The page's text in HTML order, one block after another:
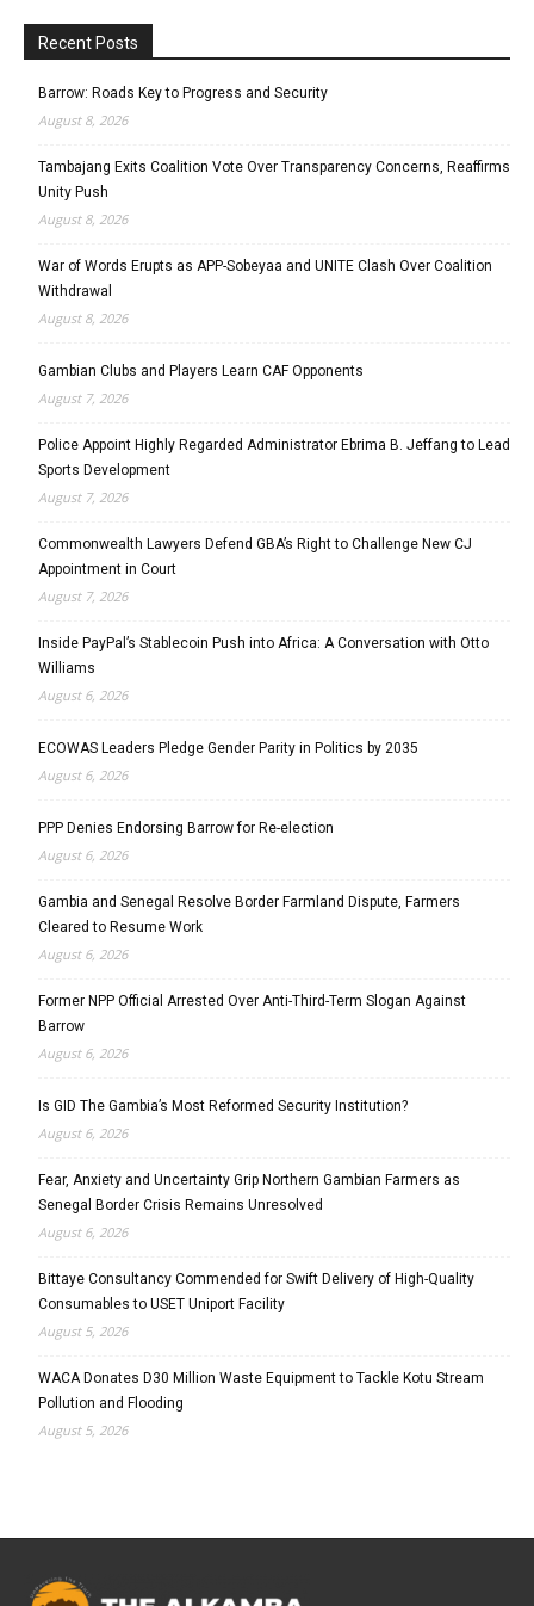
Recent Posts
Barrow: Roads Key to Progress and Security
August 8, 2026
Tambajang Exits Coalition Vote Over Transparency Concerns, Reaffirms
Unity Push
August 8, 2026
War of Words Erupts as APP-Sobeyaa and UNITE Clash Over Coalition
Withdrawal
August 8, 2026
Gambian Clubs and Players Learn CAF Opponents
August 7, 2026
Police Appoint Highly Regarded Administrator Ebrima B. Jeffang to Lead
Sports Development
August 7, 2026
Commonwealth Lawyers Defend GBA’s Right to Challenge New CJ
Appointment in Court
August 7, 2026
Inside PayPal’s Stablecoin Push into Africa: A Conversation with Otto
Williams
August 6, 2026
ECOWAS Leaders Pledge Gender Parity in Politics by 2035
August 6, 2026
PPP Denies Endorsing Barrow for Re-election
August 6, 2026
Gambia and Senegal Resolve Border Farmland Dispute, Farmers
Cleared to Resume Work
August 6, 2026
Former NPP Official Arrested Over Anti-Third-Term Slogan Against
Barrow
August 6, 2026
Is GID The Gambia’s Most Reformed Security Institution?
August 6, 2026
Fear, Anxiety and Uncertainty Grip Northern Gambian Farmers as
Senegal Border Crisis Remains Unresolved
August 6, 2026
Bittaye Consultancy Commended for Swift Delivery of High-Quality
Consumables to USET Uniport Facility
August 5, 2026
WACA Donates D30 Million Waste Equipment to Tackle Kotu Stream
Pollution and Flooding
August 5, 2026